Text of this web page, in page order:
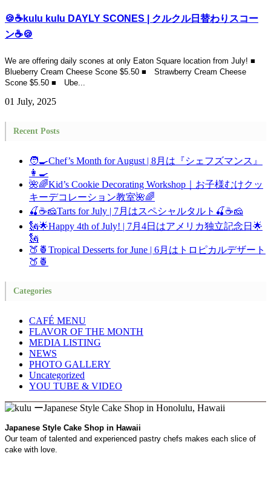
🍪☕kulu kulu DAYLY SCONES | クルクル日替わりスコー
ン☕🍪
We are offering daily scones at only Eaton Square location from July! ■
Blueberry Cream Cheese Scone $5.50 ■ Strawberry Cream Cheese
Scone $5.50 ■ Ube...
01 July, 2025
Recent Posts
🧑‍🍳Chef’s Month for August | 8月は『シェフズマンス』
👩‍🍳
🌺🌈Kid’s Cookie Decorating Workshop｜お子様むけクッ
キーデコレーション教室🌺🌈
🍒☕🧀Tarts for July | 7月はスペシャルタルト🍒☕🧀
🗽🌟Happy 4th of July! | 7月4日はアメリカ独立記念日🌟
🗽
🍑🍍Tropical Desserts for June | 6月はトロピカルデザート
🍑🍍
Categories
CAFÉ MENU
FLAVOR OF THE MONTH
MEDIA LISTING
NEWS
PHOTO GALLERY
Uncategorized
YOU TUBE & VIDEO
Japanese Style Cake Shop in Hawaii
Our team of talented and experienced pastry chefs makes each slice of
cake with love.